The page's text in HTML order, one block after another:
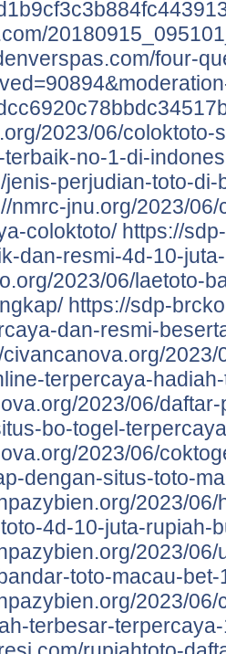
four-
2023/06/coloktoto-
no-1-di-
jenis-perjudian-toto-
nmrc-jnu.org/2023/
coloktoto/ https://
dan-resmi-4d-10-
2023/06/laetoto-
https://sdp-
dan-resmi-
civancanova.org/
terpercaya-
2023/06/
bo-togel-
2023/06/
dengan-situs-toto-
2023/
4d-10-juta-rupiah-
2023/
toto-macau-
2023/
terbesar-